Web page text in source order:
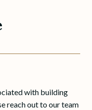
with building
reach out to our team